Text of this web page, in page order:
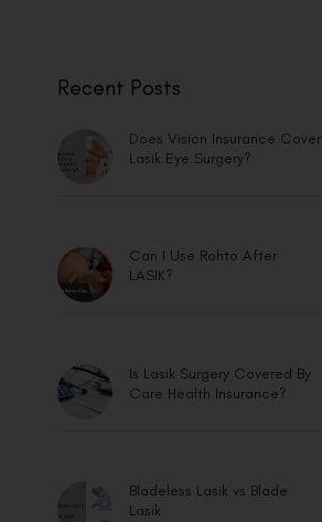
Recent Posts
Does Vision Insurance Cover
Lasik Eye Surgery?
Can I Use Rohto After
LASIK?
Is Lasik Surgery Covered By
Care Health Insurance?
Bladeless Lasik vs Blade
Lasik